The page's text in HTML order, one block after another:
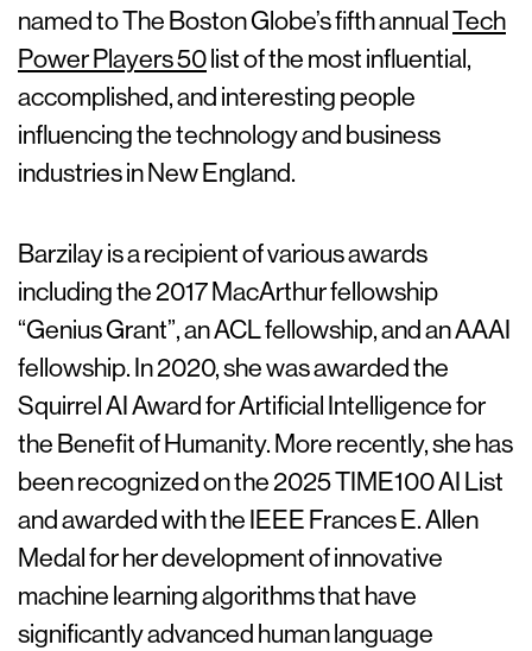
named to The Boston Globe’s fifth annualTech
Power Players 50list of the most influential,
accomplished, and interesting people
influencing the technology and business
industries in New England.
Barzilay is a recipient of various awards
including the 2017 MacArthur fellowship
“Genius Grant”, an ACL fellowship, and an AAAI
fellowship. In 2020, she was awarded the
Squirrel AI Award for Artificial Intelligence for
the Benefit of Humanity. More recently, she has
been recognized on the 2025 TIME100 AI List
and awarded with the IEEE Frances E. Allen
Medal for her development of innovative
machine learning algorithms that have
significantly advanced human language